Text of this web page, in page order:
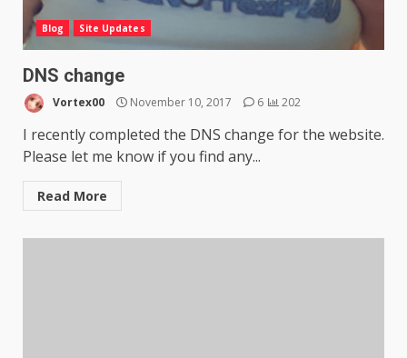
Blog Site Updates
DNS change
Vortex00 November 10, 2017 6 202
I recently completed the DNS change for the website.
Please let me know if you find any...
Read More